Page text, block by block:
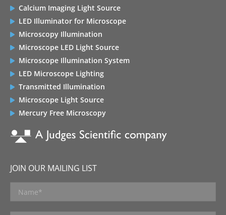
Calcium Imaging Light Source
LED Illuminator for Microscope
Microscopy Illumination
Microscope LED Light Source
Microscope Illumination System
LED Microscope Lighting
Transmitted Illumination
Microscope Light Source
Mercury Free Microscopy
JOIN OUR MAILING LIST